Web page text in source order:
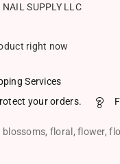
NAIL SUPPLY LLC
right now
Services
your orders.
blossoms, floral ,flower,